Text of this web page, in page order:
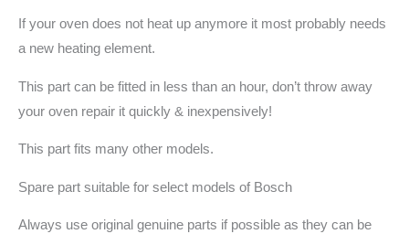
If your oven does not heat up anymore it most probably needs
a new heating element.
This part can be fitted in less than an hour, don’t throw away
your oven repair it quickly & inexpensively!
This part fits many other models.
Spare part suitable for select models of Bosch
Always use original genuine parts if possible as they can be